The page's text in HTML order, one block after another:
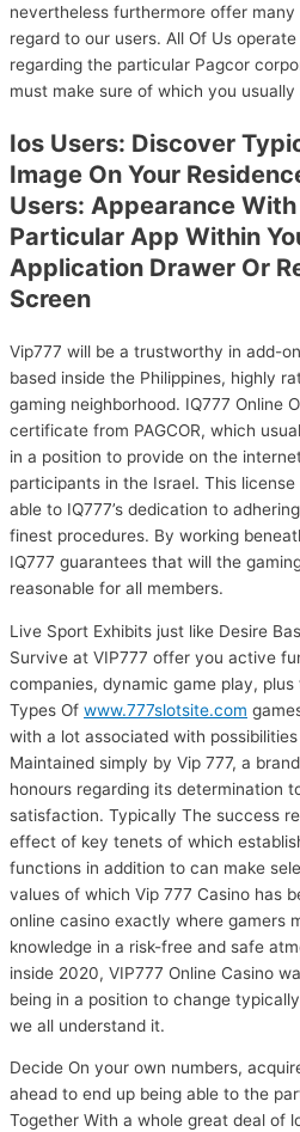
nevertheless furthermore offer
regard to our users. All Of Us
regarding the particular Pagcor
must make sure of which you
Ios Users: Discover
Image On Your
Users: Appearance With
Particular App Within
Application Drawer Or
Screen
Vip777 will be a trustworthy in add-
based inside the Philippines, highly
gaming neighborhood. IQ777 Online
certificate from PAGCOR, which
in a position to provide on the
participants in the Israel. This
able to IQ777’s dedication to
finest procedures. By working
IQ777 guarantees that will the
reasonable for all members.
Live Sport Exhibits just like Desire
Survive at VIP777 offer you active
companies, dynamic game play,
Types Of www.777slotsite.com
with a lot associated with
Maintained simply by Vip 777, a
honours regarding its determination
satisfaction. Typically The success
effect of key tenets of which
functions in addition to can make
values of which Vip 777 Casino has
online casino exactly where gamers
knowledge in a risk-free and safe
inside 2020, VIP777 Online Casino
being in a position to change
we all understand it.
Decide On your own numbers,
ahead to end up being able to the
Together With a whole great deal of